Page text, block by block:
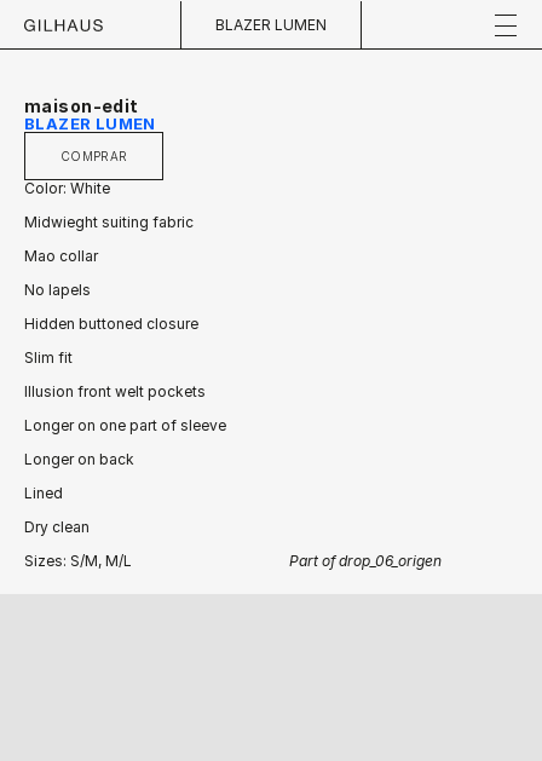
BLAZER LUMEN
maison-edit
BLAZER LUMEN
COMPRAR
Color: White
Midwieght suiting fabric
Mao collar
No lapels
Hidden buttoned closure
Slim fit
Illusion front welt pockets
Longer on one part of sleeve
Longer on back
Lined
Dry clean
Sizes: S/M, M/L
Part of drop_06_origen